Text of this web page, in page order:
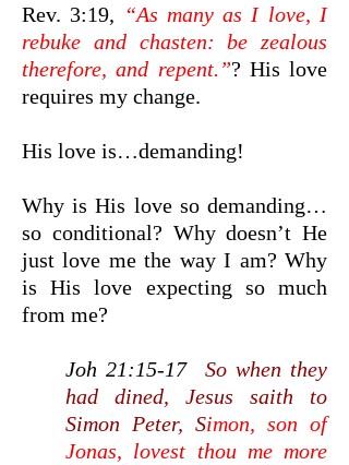
Rev. 3:19, “As many as I love, I
rebuke and chasten: be zealous
therefore, and repent.”? His love
requires my change.
His love is…demanding!
Why is His love so demanding…
so conditional? Why doesn’t He
just love me the way I am? Why
is His love expecting so much
from me?
Joh 21:15-17 So when they
had dined, Jesus saith to
Simon Peter, Simon, son of
Jonas, lovest thou me more